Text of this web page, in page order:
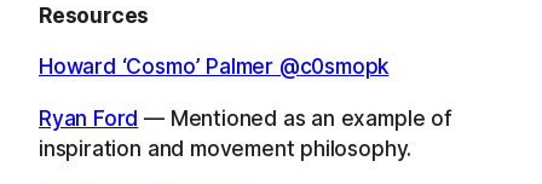
Resources
Howard ‘Cosmo’ Palmer @c0smopk
Ryan Ford — Mentioned as an example of
inspiration and movement philosophy.